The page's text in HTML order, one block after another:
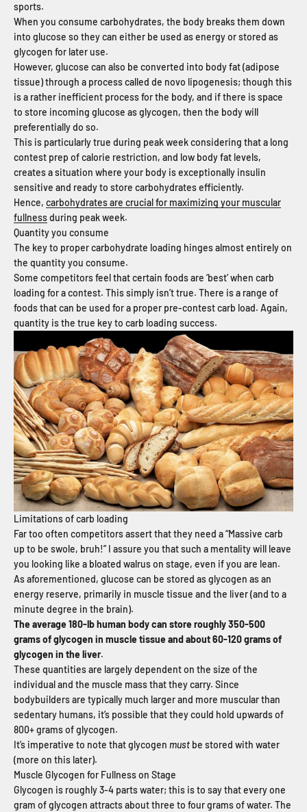
sports.
When you consume carbohydrates, the body breaks them down
into glucose so they can either be used as energy or stored as
glycogen for later use.
However, glucose can also be converted into body fat (adipose
tissue) through a process called de novo lipogenesis; though this
is a rather inefficient process for the body, and if there is space
to store incoming glucose as glycogen, then the body will
preferentially do so.
This is particularly true during peak week considering that a long
contest prep of calorie restriction, and low body fat levels,
creates a situation where your body is exceptionally insulin
sensitive and ready to store carbohydrates efficiently.
Hence, carbohydrates are crucial for maximizing your muscular
fullnessduring peak week.
Quantity you consume
The key to proper carbohydrate loading hinges almost entirely on
the quantity you consume.
Some competitors feel that certain foods are ‘best’ when carb
loading for a contest. This simply isn’t true. There is a range of
foods that can be used for a proper pre-contest carb load. Again,
quantity is the true key to carb loading success.
Limitations of carb loading
Far too often competitors assert that they need a “Massive carb
up to be swole, bruh!” I assure you that such a mentality will leave
you looking like a bloated walrus on stage, even if you are lean.
As aforementioned, glucose can be stored as glycogen as an
energy reserve, primarily in muscle tissue and the liver (and to a
minute degree in the brain).
The average 180-lb human body can store roughly 350-500
grams of glycogen in muscle tissue and about 60-120 grams of
glycogen in the liver.
These quantities are largely dependent on the size of the
individual and the muscle mass that they carry. Since
bodybuilders are typically much larger and more muscular than
sedentary humans, it’s possible that they could hold upwards of
800+ grams of glycogen.
It’s imperative to note that glycogen must be stored with water
(more on this later).
Muscle Glycogen for Fullness on Stage
Glycogen is roughly 3-4 parts water; this is to say that every one
gram of glycogen attracts about three to four grams of water. The